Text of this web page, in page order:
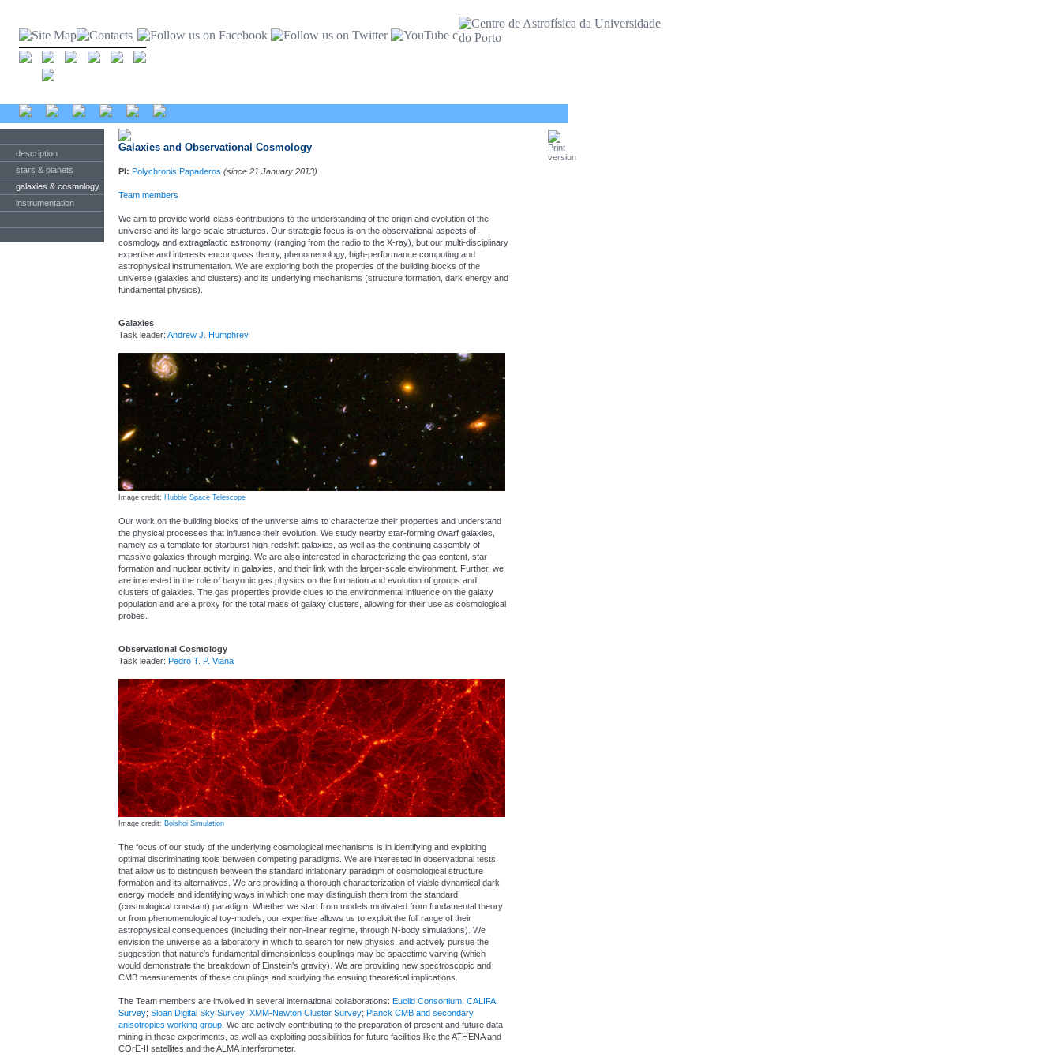
description
stars & planets
galaxies & cosmology
instrumentation
Galaxies and Observational Cosmology
PI: Polychronis Papaderos (since 21 January 2013)
Team members
We aim to provide world-class contributions to the understanding of the origin and evolution of the
universe and its large-scale structures. Our strategic focus is on the observational aspects of
cosmology and extragalactic astronomy (ranging from the radio to the X-ray), but our multi-disciplinary
expertise and interests encompass theory, phenomenology, high-performance computing and
astrophysical instrumentation. We are exploring both the properties of the building blocks of the
universe (galaxies and clusters) and its underlying mechanisms (structure formation, dark energy and
fundamental physics).
Galaxies
Task leader: Andrew J. Humphrey
Image credit: Hubble Space Telescope
Our work on the building blocks of the universe aims to characterize their properties and understand
the physical processes that influence their evolution. We study nearby star-forming dwarf galaxies,
namely as a template for starburst high-redshift galaxies, as well as the continuing assembly of
massive galaxies through merging. We are also interested in characterizing the gas content, star
formation and nuclear activity in galaxies, and their link with the larger-scale environment. Further, we
are interested in the role of baryonic gas physics on the formation and evolution of groups and
clusters of galaxies. The gas properties provide clues to the environmental influence on the galaxy
population and are a proxy for the total mass of galaxy clusters, allowing for their use as cosmological
probes.
Observational Cosmology
Task leader: Pedro T. P. Viana
Image credit: Bolshoi Simulation
The focus of our study of the underlying cosmological mechanisms is in identifying and exploiting
optimal discriminating tools between competing paradigms. We are interested in observational tests
that allow us to distinguish between the standard inflationary paradigm of cosmological structure
formation and its alternatives. We are providing a thorough characterization of viable dynamical dark
energy models and identifying ways in which one may distinguish them from the standard
(cosmological constant) paradigm. Whether we start from models motivated from fundamental theory
or from phenomenological toy-models, our expertise allows us to exploit the full range of their
astrophysical consequences (including their non-linear regime, through N-body simulations). We
envision the universe as a laboratory in which to search for new physics, and actively pursue the
suggestion that nature's fundamental dimensionless couplings may be spacetime varying (which
would demonstrate the breakdown of Einstein's gravity). We are providing new spectroscopic and
CMB measurements of these couplings and studying the ensuing theoretical implications.
The Team members are involved in several international collaborations: Euclid Consortium; CALIFA
Survey; Sloan Digital Sky Survey; XMM-Newton Cluster Survey; Planck CMB and secondary
anisotropies working group . We are actively contributing to the preparation of present and future data
mining in these experiments, as well as exploiting possibilities for future facilities like the ATHENA and
COrE-II satellites and the ALMA interferometer.